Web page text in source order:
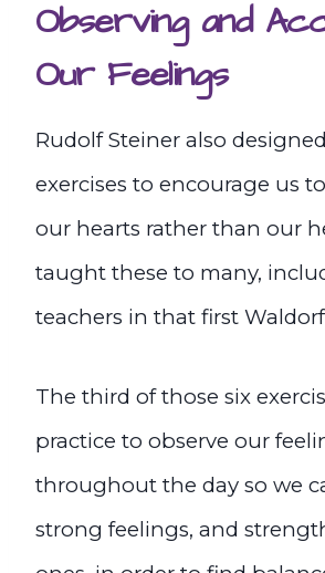
Observing and
Our Feelings
Rudolf Steiner also
exercises to encourage us
our hearts rather than our
taught these to many,
teachers in that first
The third of those six
practice to observe our
throughout the day so we
strong feelings, and